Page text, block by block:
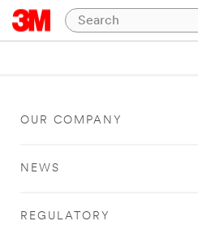
OUR COMPANY
NEWS
REGULATORY